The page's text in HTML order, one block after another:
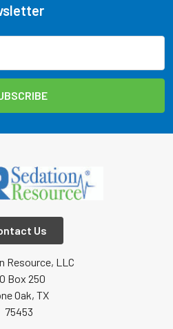
Us
Resource, LLC
Box 250
Oak, TX
75453